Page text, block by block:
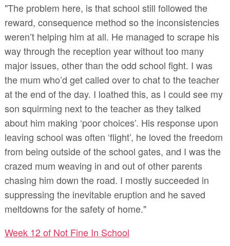
"The problem here, is that school still followed the
reward, consequence method so the inconsistencies
weren’t helping him at all. He managed to scrape his
way through the reception year without too many
major issues, other than the odd school fight. I was
the mum who’d get called over to chat to the teacher
at the end of the day. I loathed this, as I could see my
son squirming next to the teacher as they talked
about him making ‘poor choices’. His response upon
leaving school was often ‘flight’, he loved the freedom
from being outside of the school gates, and I was the
crazed mum weaving in and out of other parents
chasing him down the road. I mostly succeeded in
suppressing the inevitable eruption and he saved
meltdowns for the safety of home."
Week 12 of Not Fine In School